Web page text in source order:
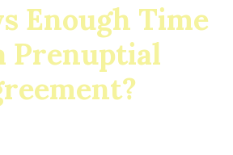
Enough Time
Prenuptial